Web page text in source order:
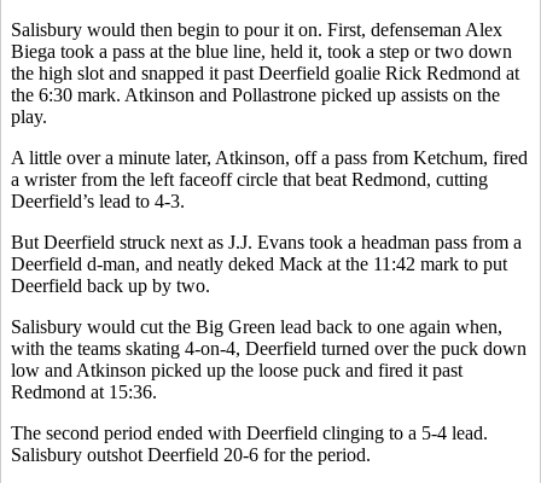
Salisbury would then begin to pour it on. First, defenseman Alex
Biega took a pass at the blue line, held it, took a step or two down
the high slot and snapped it past Deerfield goalie Rick Redmond at
the 6:30 mark. Atkinson and Pollastrone picked up assists on the
play.
A little over a minute later, Atkinson, off a pass from Ketchum, fired
a wrister from the left faceoff circle that beat Redmond, cutting
Deerfield’s lead to 4-3.
But Deerfield struck next as J.J. Evans took a headman pass from a
Deerfield d-man, and neatly deked Mack at the 11:42 mark to put
Deerfield back up by two.
Salisbury would cut the Big Green lead back to one again when,
with the teams skating 4-on-4, Deerfield turned over the puck down
low and Atkinson picked up the loose puck and fired it past
Redmond at 15:36.
The second period ended with Deerfield clinging to a 5-4 lead.
Salisbury outshot Deerfield 20-6 for the period.